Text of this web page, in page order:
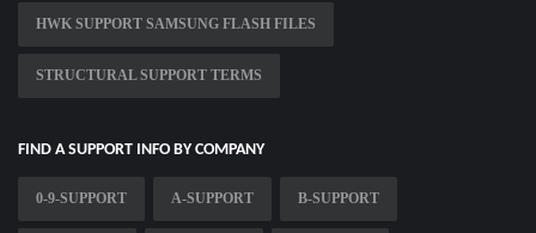
HWK SUPPORT SAMSUNG FLASH FILES
STRUCTURAL SUPPORT TERMS
FIND A SUPPORT INFO BY COMPANY
0-9-SUPPORT A-SUPPORT B-SUPPORT